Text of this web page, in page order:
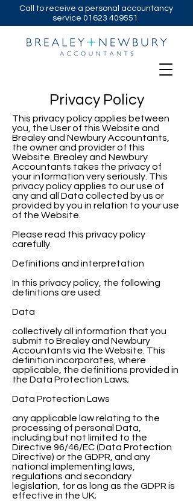
Call to receive a personal accountancy
service 01623 409551
Privacy Policy
This privacy policy applies between
you, the User of this Website and
Brealey and Newbury Accountants,
the owner and provider of this
Website. Brealey and Newbury
Accountants takes the privacy of
your information very seriously. This
privacy policy applies to our use of
any and all Data collected by us or
provided by you in relation to your use
of the Website.
Please read this privacy policy
carefully.
Definitions and interpretation
In this privacy policy, the following
definitions are used:
Data
collectively all information that you
submit to Brealey and Newbury
Accountants via the Website. This
definition incorporates, where
applicable, the definitions provided in
the Data Protection Laws;
Data Protection Laws
any applicable law relating to the
processing of personal Data,
including but not limited to the
Directive 96/46/EC (Data Protection
Directive) or the GDPR, and any
national implementing laws,
regulations and secondary
legislation, for as long as the GDPR is
effective in the UK;